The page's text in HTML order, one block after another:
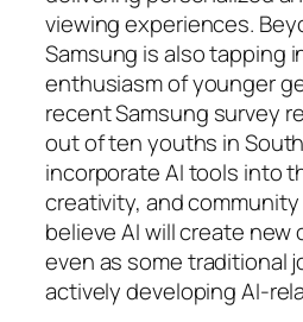
viewing experiences.
Samsung is also tapping
enthusiasm of younger
recent Samsung survey
out of ten youths in
incorporate AI tools into
creativity, and
believe AI will create
even as some traditional
actively developing AI-